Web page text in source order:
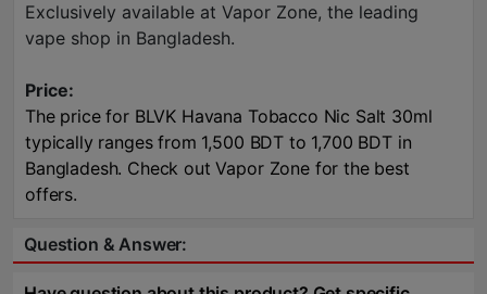
Exclusively available at Vapor Zone, the leading
vape shop in Bangladesh.
Price:
The price for BLVK Havana Tobacco Nic Salt 30ml
typically ranges from 1,500 BDT to 1,700 BDT in
Bangladesh. Check out Vapor Zone for the best
offers.
Question & Answer: